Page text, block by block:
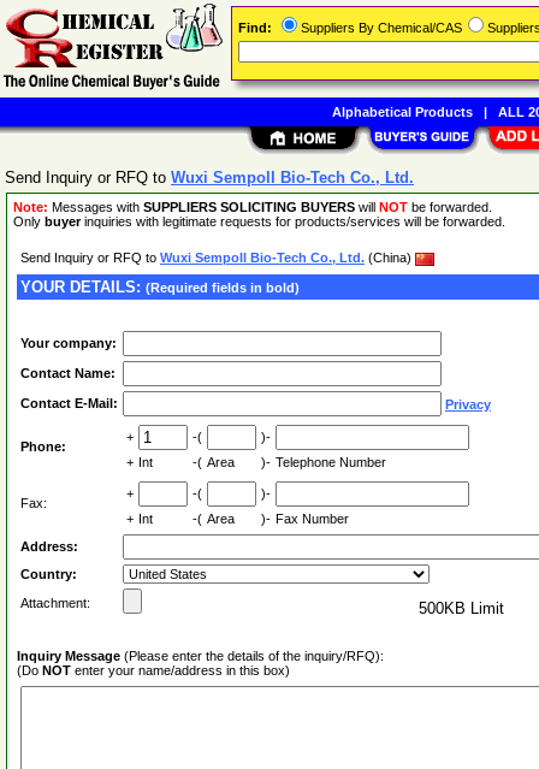
Send Inquiry or RFQ to Wuxi Sempoll Bio-Tech Co., Ltd.
Note: Messages with SUPPLIERS SOLICITING BUYERS will NOT be forwarded.
Only buyerinquiries with legitimate requests for products/services will be forwarded.
Send Inquiry or RFQ to Wuxi Sempoll Bio-Tech Co., Ltd. (China)
YOUR DETAILS: (Required fields in bold)
Your company:
Contact Name:
Contact E-Mail: Privacy
Phone:
+ -(
)-
+ Int -( Area )- Telephone Number
Fax:
+ -(
)-
+ Int -( Area )- Fax Number
Address:
Country:
Attachment:
500KB Limit
Inquiry Message (Please enter the details of the inquiry/RFQ):
(Do NOT enter your name/address in this box)
Find: Suppliers By Chemical/CAS
Alphabetical Products| ALL